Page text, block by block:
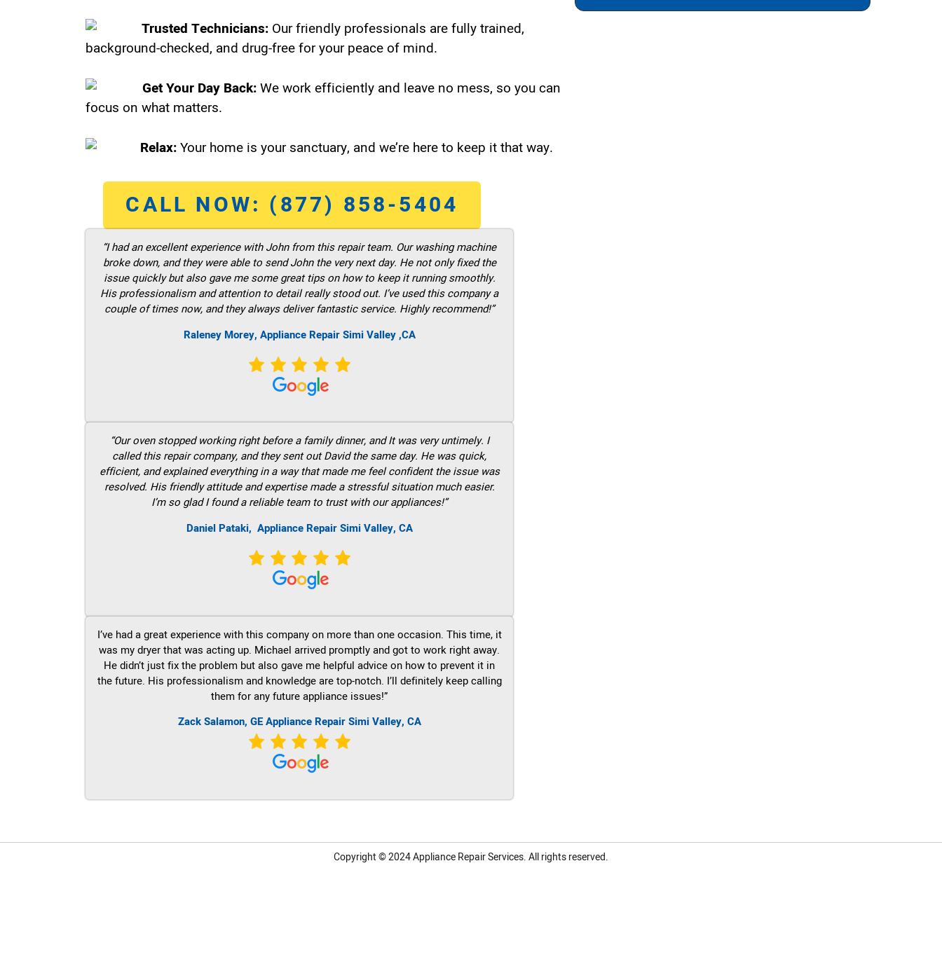
Trusted Technicians: Our friendly professionals are fully trained,
background-checked, and drug-free for your peace of mind.
Get Your Day Back:We work efficiently and leave no mess, so you can
focus on what matters.
Relax:Your home is your sanctuary, and we’re here to keep it that way.
CALL NOW: (877) 858-5404
“I had an excellent experience with John from this repair team. Our washing machine
broke down, and they were able to send John the very next day. He not only fixed the
issue quickly but also gave me some great tips on how to keep it running smoothly.
His professionalism and attention to detail really stood out. I’ve used this company a
couple of times now, and they always deliver fantastic service. Highly recommend!”
Raleney Morey, Appliance Repair Simi Valley ,CA
“Our oven stopped working right before a family dinner, and It was very untimely. I
called this repair company, and they sent out David the same day. He was quick,
efficient, and explained everything in a way that made me feel confident the issue was
resolved. His friendly attitude and expertise made a stressful situation much easier.
I’m so glad I found a reliable team to trust with our appliances!”
Daniel Pataki, Appliance Repair Simi Valley, CA
I’ve had a great experience with this company on more than one occasion. This time, it
was my dryer that was acting up. Michael arrived promptly and got to work right away.
He didn’t just fix the problem but also gave me helpful advice on how to prevent it in
the future. His professionalism and knowledge are top-notch. I’ll definitely keep calling
them for any future appliance issues!”
Zack Salamon, GEAppliance Repair Simi Valley, CA
Copyright © 2024Appliance Repair Services.All rights reserved.